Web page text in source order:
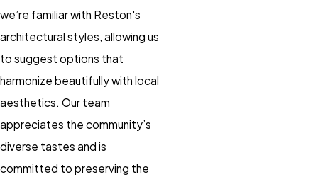
we’re familiar with Reston's
architectural styles, allowing us
to suggest options that
harmonize beautifully with local
aesthetics. Our team
appreciates the community’s
diverse tastes and is
committed to preserving the